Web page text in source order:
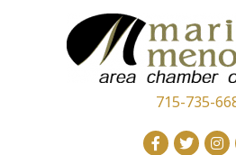
715-735-